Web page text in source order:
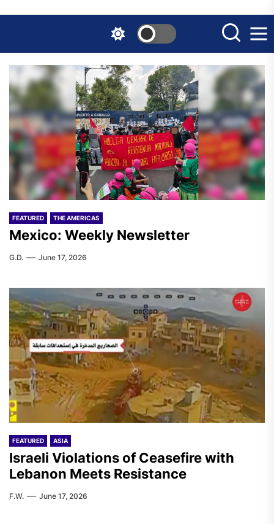
the
content
FEATURED THE AMERICAS
Mexico: Weekly Newsletter
G.D. June 17, 2026
FEATURED ASIA
Israeli Violations of Ceasefire with
Lebanon Meets Resistance
F.W. June 17, 2026